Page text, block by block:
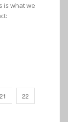
is what we
21 22